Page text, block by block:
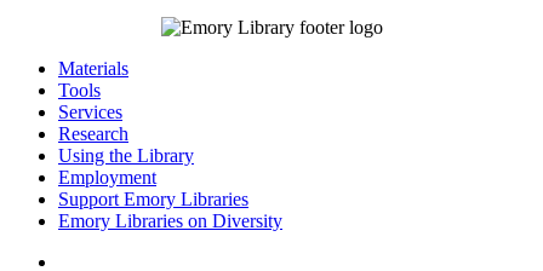
Materials
Tools
Services
Research
Using the Library
Employment
Support Emory Libraries
Emory Libraries on Diversity